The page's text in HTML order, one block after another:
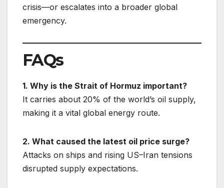
crisis—or escalates into a broader global
emergency.
FAQs
1. Why is the Strait of Hormuz important?
It carries about 20% of the world’s oil supply,
making it a vital global energy route.
2. What caused the latest oil price surge?
Attacks on ships and rising US–Iran tensions
disrupted supply expectations.